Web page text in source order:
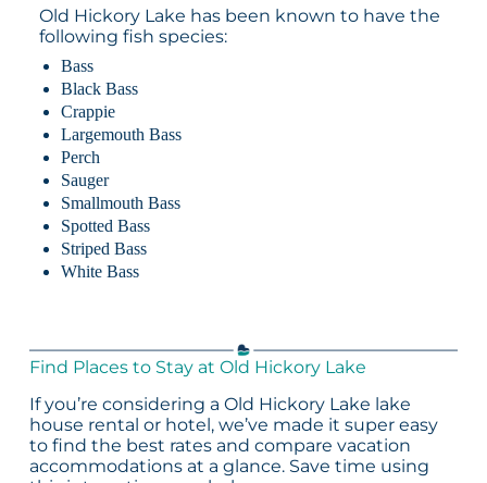
Old Hickory Lake has been known to have the
following fish species:
Bass
Black Bass
Crappie
Largemouth Bass
Perch
Sauger
Smallmouth Bass
Spotted Bass
Striped Bass
White Bass
Find Places to Stay at Old Hickory Lake
If you’re considering a Old Hickory Lake lake
house rental or hotel, we’ve made it super easy
to find the best rates and compare vacation
accommodations at a glance. Save time using